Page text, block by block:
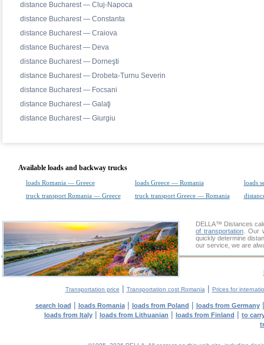
distance Bucharest — Cluj-Napoca
distance Bucharest — Constanta
distance Bucharest — Craiova
distance Bucharest — Deva
distance Bucharest — Dorneşti
distance Bucharest — Drobeta-Turnu Severin
distance Bucharest — Focsani
distance Bucharest — Galaţi
distance Bucharest — Giurgiu
Available loads and backway trucks
loads Romania — Greece loads Greece — Romania
loads
truck transport Romania — Greece
truck transport Greece — Romania
DELLA™ Distances
of transportation. Our
quickly determine
our service, we are
Transportation price | Transportation cost Romania | Prices for
search load | loads Romania| loads from Poland | loads from Germany
loads from Italy | loads from Lithuanian | loads from Finland | to